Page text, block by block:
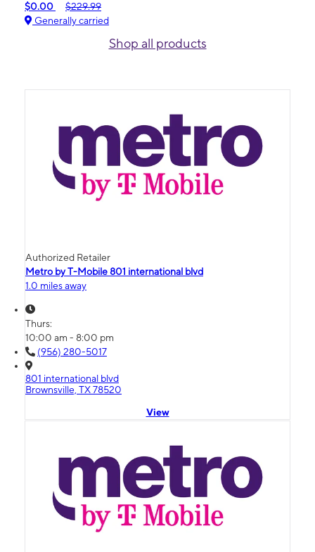
$0.00
$229.99
Generally carried
Shop all products
Authorized Retailer
Metro by T-Mobile 801 international blvd
1.0 miles away
Thurs:
10:00 am - 8:00 pm
(956) 280-5017
801 international blvd
Brownsville, TX 78520
View